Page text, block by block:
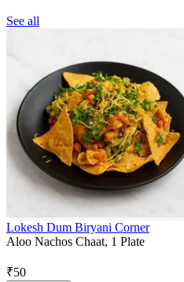
See all
Lokesh Dum Biryani Corner
Aloo Nachos Chaat, 1 Plate
₹50